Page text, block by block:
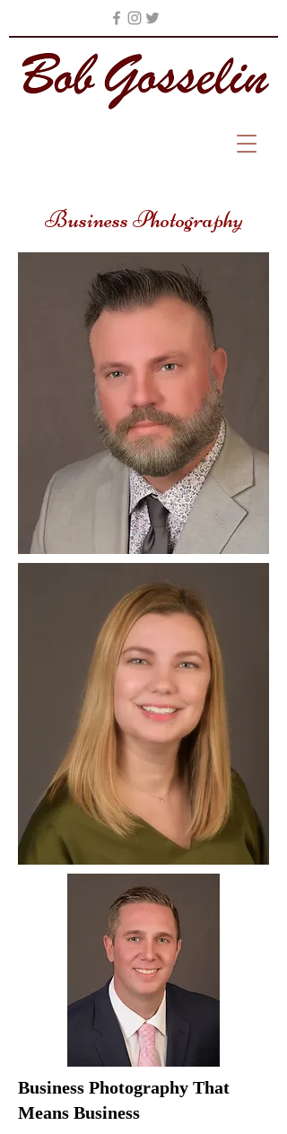
Business Photography
Business Photography That
Means Business